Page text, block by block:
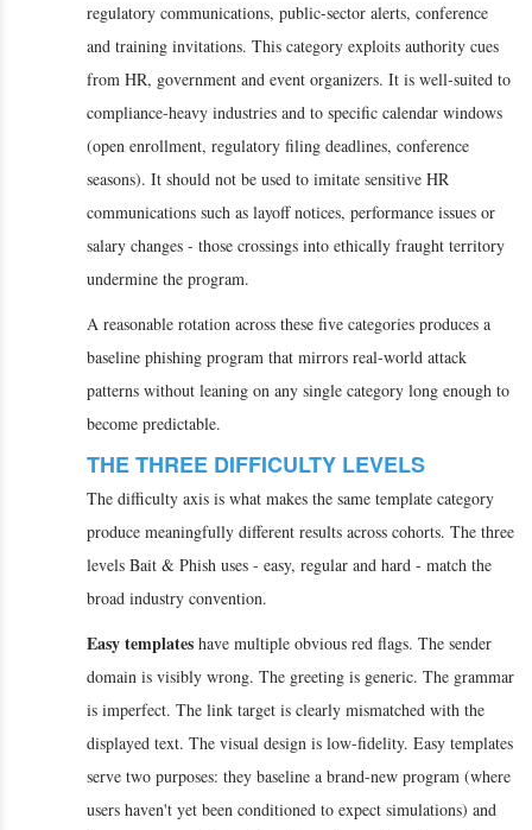
regulatory communications, public-sector alerts, conference
and training invitations. This category exploits authority cues
from HR, government and event organizers. It is well-suited to
compliance-heavy industries and to specific calendar windows
(open enrollment, regulatory filing deadlines, conference
seasons). It should not be used to imitate sensitive HR
communications such as layoff notices, performance issues or
salary changes - those crossings into ethically fraught territory
undermine the program.
A reasonable rotation across these five categories produces a
baseline phishing program that mirrors real-world attack
patterns without leaning on any single category long enough to
become predictable.
THE THREE DIFFICULTY LEVELS
The difficulty axis is what makes the same template category
produce meaningfully different results across cohorts. The three
levels Bait & Phish uses - easy, regular and hard - match the
broad industry convention.
Easy templates have multiple obvious red flags. The sender
domain is visibly wrong. The greeting is generic. The grammar
is imperfect. The link target is clearly mismatched with the
displayed text. The visual design is low-fidelity. Easy templates
serve two purposes: they baseline a brand-new program (where
users haven't yet been conditioned to expect simulations) and